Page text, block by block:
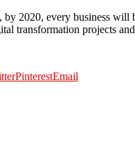
by 2020, every business
transformation projects
PinterestEmail